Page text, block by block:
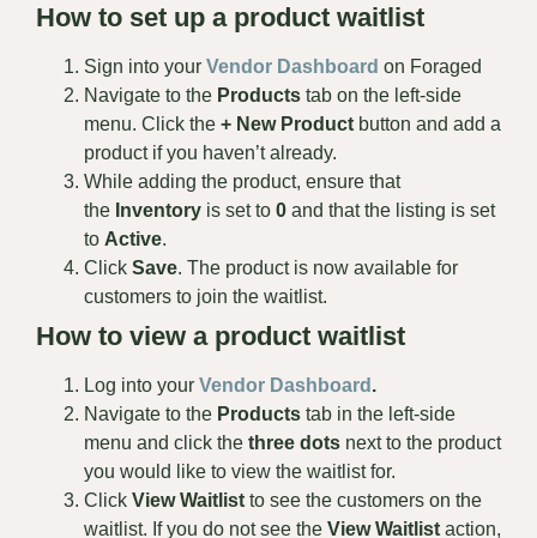
How to set up a product waitlist
Sign into your Vendor Dashboard on Foraged
Navigate to the Products tab on the left-side
menu. Click the + New Product button and add a
product if you haven’t already.
While adding the product, ensure that
the Inventory is set to 0 and that the listing is set
to Active.
Click Save. The product is now available for
customers to join the waitlist.
How to view a product waitlist
Log into your Vendor Dashboard .
Navigate to the Products tab in the left-side
menu and click the three dots next to the product
you would like to view the waitlist for.
Click View Waitlist to see the customers on the
waitlist. If you do not see the ViewWaitlist action,